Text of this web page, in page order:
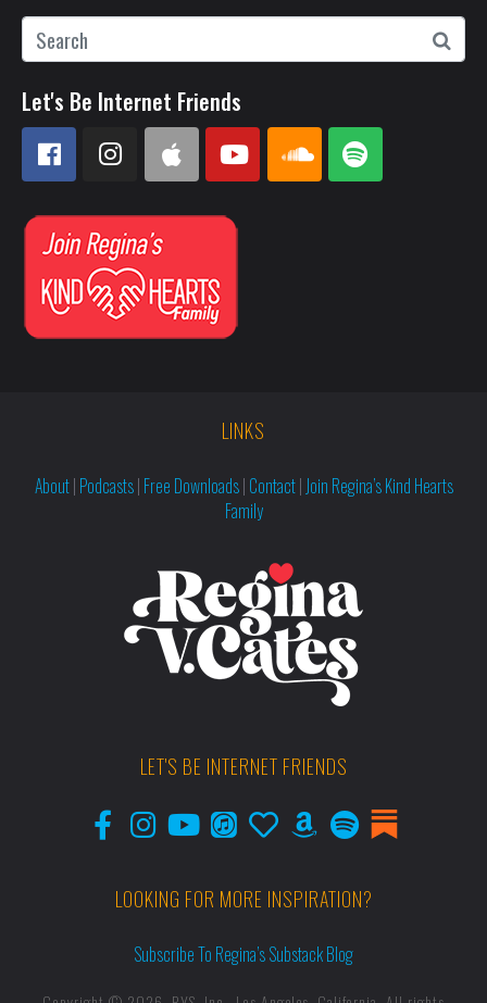
Let's Be Internet Friends
LINKS
About| Podcasts| Free Downloads| Contact| Join Regina’s Kind Hearts
Family
LET'S BE INTERNET FRIENDS
LOOKING FOR MORE INSPIRATION?
Subscribe To Regina’s Substack Blog